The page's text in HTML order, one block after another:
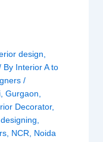
design,
By Interior A to
/
,Gurgaon,
Decorator,
,
, NCR, Noida